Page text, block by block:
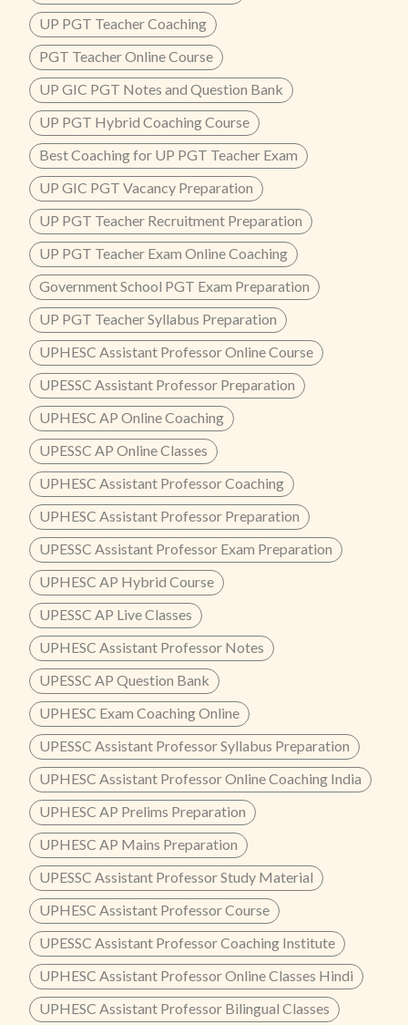
UP PGT Teacher Coaching
PGT Teacher Online Course
UP GIC PGT Notes and Question Bank
UP PGT Hybrid Coaching Course
Best Coaching for UP PGT Teacher Exam
UP GIC PGT Vacancy Preparation
UP PGT Teacher Recruitment Preparation
UP PGT Teacher Exam Online Coaching
Government School PGT Exam Preparation
UP PGT Teacher Syllabus Preparation
UPHESC Assistant Professor Online Course
UPESSC Assistant Professor Preparation
UPHESC AP Online Coaching
UPESSC AP Online Classes
UPHESC Assistant Professor Coaching
UPHESC Assistant Professor Preparation
UPESSC Assistant Professor Exam Preparation
UPHESC AP Hybrid Course
UPESSC AP Live Classes
UPHESC Assistant Professor Notes
UPESSC AP Question Bank
UPHESC Exam Coaching Online
UPESSC Assistant Professor Syllabus Preparation
UPHESC Assistant Professor Online Coaching India
UPHESC AP Prelims Preparation
UPHESC AP Mains Preparation
UPESSC Assistant Professor Study Material
UPHESC Assistant Professor Course
UPESSC Assistant Professor Coaching Institute
UPHESC Assistant Professor Online Classes Hindi
UPHESC Assistant Professor Bilingual Classes